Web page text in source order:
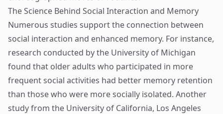
The Science Behind Social Interaction and Memory
Numerous studies support the connection between
social interaction and enhanced memory. For instance,
research conducted by the University of Michigan
found that older adults who participated in more
frequent social activities had better memory retention
than those who were more socially isolated. Another
study from the University of California, Los Angeles